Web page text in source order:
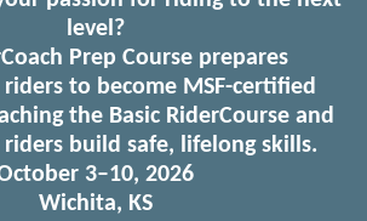
level?
Prep Course prepares
to become MSF-certified
the Basic RiderCourse and
build safe, lifelong skills.
3–10, 2026
Wichita, KS